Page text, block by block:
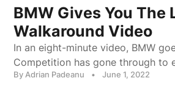
BMW Gives You The
Walkaround Video
In an eight-minute video, BMW
Competition has gone through to
By Adrian Padeanu • June 1, 2022